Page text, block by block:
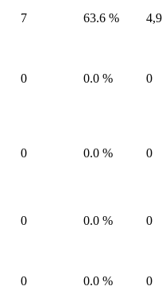
7 63.6 %
0 0.0 % 0
0 0.0 % 0
0 0.0 % 0
0 0.0 % 0